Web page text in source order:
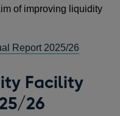
of improving liquidity
Report 2025/26
Facility
26